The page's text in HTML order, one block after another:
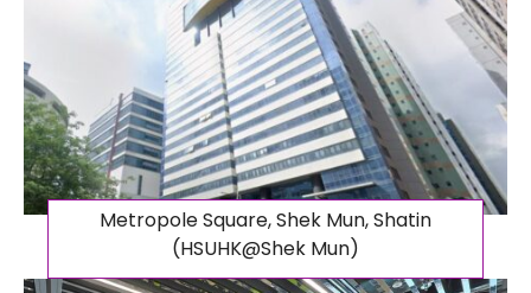
Metropole Square, Shek Mun, Shatin
(HSUHK@Shek Mun)